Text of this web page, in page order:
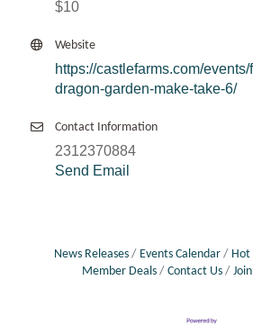
$10
Website
https://castlefarms.com/
dragon-garden-make-take-6/
Contact Information
2312370884
Send Email
News Releases Events Calendar Hot
Member Deals
Contact Us